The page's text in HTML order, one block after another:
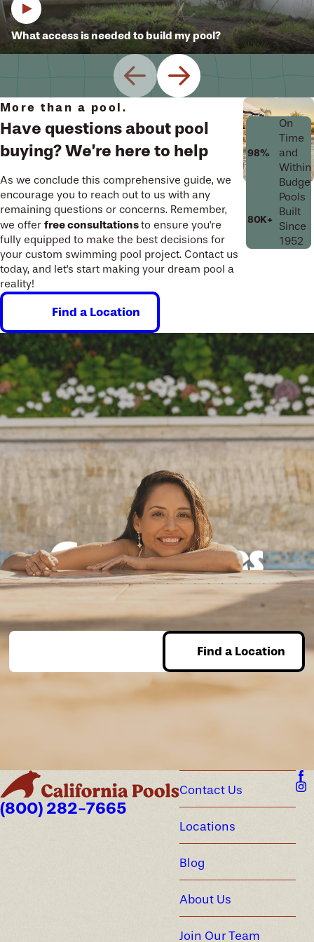
What access is needed to build my pool?
More than a pool.
Have questions about pool
buying? We’re here to help
As we conclude this comprehensive guide, we
encourage you to reach out to us with any
remaining questions or concerns. Remember,
we offer free consultationsto ensure you're
fully equipped to make the best decisions for
your custom swimming pool project. Contact us
today, and let's start making your dream pool a
reality!
Find a Location
98%
On
Time
and
Within
Budget
80K+
Pools
Built
Since
1952
Good times
guaranteed.
Find a Location
(800) 282-7665
Contact Us
Locations
Blog
About Us
Join Our Team